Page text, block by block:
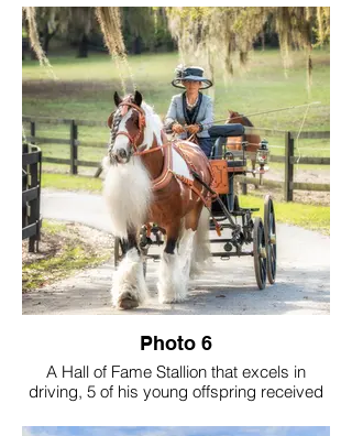
sweet soul wrapped in a powerful 16 hand
frame. His accolades include GVHS Hall
of Fame, GVHS Driving Horse of The Year,
GVHS Amateur of The Year and the
highest-pointed gelding in registry history.
His greatest legacy goes beyond titles.
Brugger has sparked a passion for driving
in countless individuals - drivers we now
see confidently on the trails and in the
show ring. And to me, that's the true
purpose of a GVHS cover driving horse,
not just the wins, but to inspire.
Photo 6
A Hall of Fame Stallion that excels in
driving, 5 of his young offspring received
They are the future for our driving